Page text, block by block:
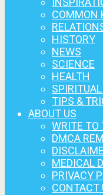
COMMON
HISTORY
NEWS
SCIENCE
HEALTH
TIPS &
ABOUT US
WRITE TO
DMCA
MEDICAL
PRIVACY
CONTACT